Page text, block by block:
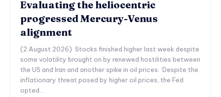
Evaluating the heliocentric
progressed Mercury-Venus
alignment
(2 August 2026) Stocks finished higher last week despite
some volatility brought on by renewed hostilities between
the US and Iran and another spike in oil prices. Despite the
inflationary threat posed by higher oil prices, the Fed
opted...